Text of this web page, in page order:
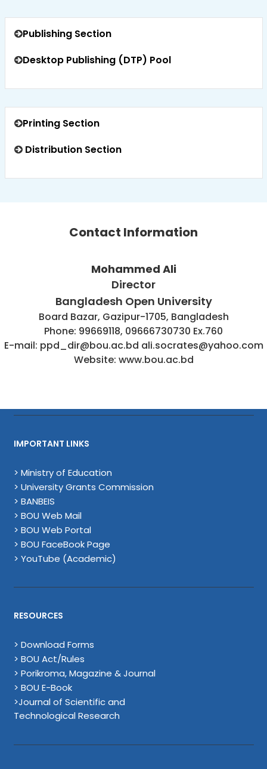
Publishing Section
Desktop Publishing (DTP) Pool
Printing Section
Distribution Section
Contact Information
Mohammed Ali
Director
Bangladesh Open University
Board Bazar, Gazipur-1705, Bangladesh
Phone: 99669118, 09666730730 Ex.760
E-mail: ppd_dir@bou.ac.bd ali.socrates@yahoo.com
Website: www.bou.ac.bd
IMPORTANT LINKS
> Ministry of Education
> University Grants Commission
> BANBEIS
> BOU Web Mail
> BOU Web Portal
> BOU FaceBook Page
> YouTube (Academic)
RESOURCES
> Download Forms
> BOU Act/Rules
> Porikroma, Magazine & Journal
> BOU E-Book
>Journal of Scientific and
Technological Research